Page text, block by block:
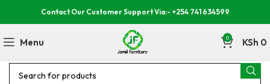
Contact Our Customer Support Via:- +254 741 634599
Menu 0 KSh 0